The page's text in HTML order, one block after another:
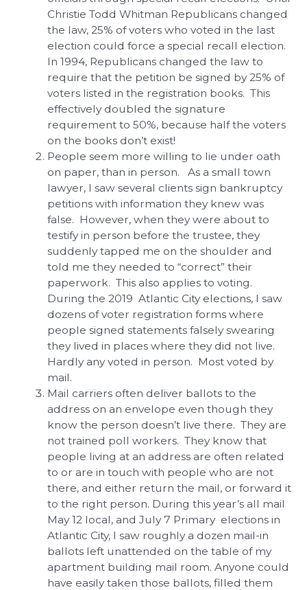
Christie Todd Whitman Republicans changed
the law, 25% of voters who voted in the last
election could force a special recall election.
In 1994, Republicans changed the law to
require that the petition be signed by 25% of
voters listed in the registration books. This
effectively doubled the signature
requirement to 50%, because half the voters
on the books don’t exist!
People seem more willing to lie under oath
on paper, than in person. As a small town
lawyer, I saw several clients sign bankruptcy
petitions with information they knew was
false. However, when they were about to
testify in person before the trustee, they
suddenly tapped me on the shoulder and
told me they needed to “correct” their
paperwork. This also applies to voting.
During the 2019 Atlantic City elections, I saw
dozens of voter registration forms where
people signed statements falsely swearing
they lived in places where they did not live.
Hardly any voted in person. Most voted by
mail.
Mail carriers often deliver ballots to the
address on an envelope even though they
know the person doesn’t live there. They are
not trained poll workers. They know that
people living at an address are often related
to or are in touch with people who are not
there, and either return the mail, or forward it
to the right person. During this year’s all mail
May 12 local, and July 7 Primary elections in
Atlantic City, I saw roughly a dozen mail-in
ballots left unattended on the table of my
apartment building mail room. Anyone could
have easily taken those ballots, filled them